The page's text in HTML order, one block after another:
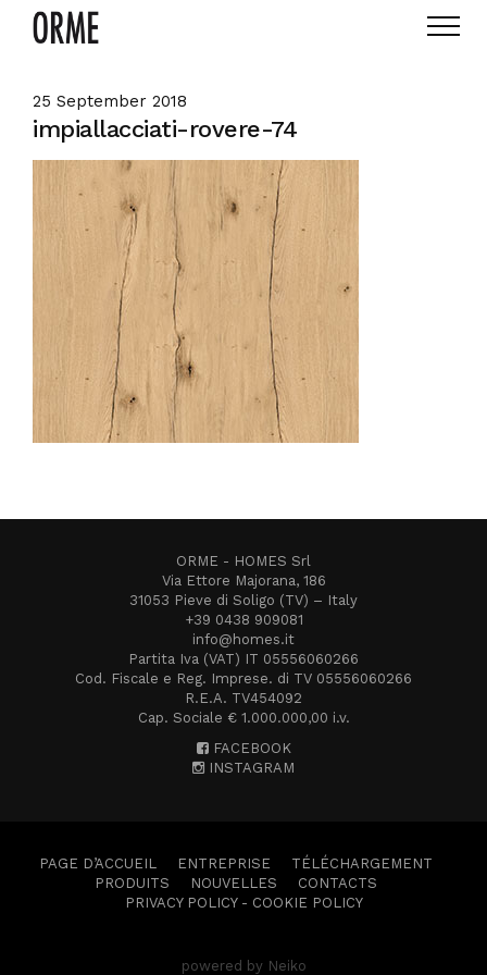
25 September 2018
impiallacciati-rovere-74
ORME - HOMES Srl
Via Ettore Majorana, 186
31053 Pieve di Soligo (TV) – Italy
+39 0438 909081
info@homes.it
Partita Iva (VAT) IT 05556060266
Cod. Fiscale e Reg. Imprese. di TV 05556060266
R.E.A. TV454092
Cap. Sociale € 1.000.000,00 i.v.
FACEBOOK
INSTAGRAM
PAGE D’ACCUEIL ENTREPRISE
TÉLÉCHARGEMENT
PRODUITS
NOUVELLES
CONTACTS
PRIVACY POLICY- COOKIE POLICY
powered by Neiko